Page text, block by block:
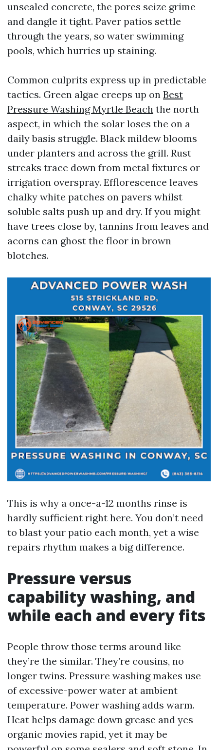
unsealed concrete, the pores seize grime
and dangle it tight. Paver patios settle
through the years, so water swimming
pools, which hurries up staining.
Common culprits express up in predictable
tactics. Green algae creeps up on Best
Pressure Washing Myrtle Beach the north
aspect, in which the solar loses the on a
daily basis struggle. Black mildew blooms
under planters and across the grill. Rust
streaks trace down from metal fixtures or
irrigation overspray. Efflorescence leaves
chalky white patches on pavers whilst
soluble salts push up and dry. If you might
have trees close by, tannins from leaves and
acorns can ghost the floor in brown
blotches.
This is why a once-a-12 months rinse is
hardly sufficient right here. You don’t need
to blast your patio each month, yet a wise
repairs rhythm makes a big difference.
Pressure versus
capability washing, and
while each and every fits
People throw those terms around like
they’re the similar. They’re cousins, no
longer twins. Pressure washing makes use
of excessive-power water at ambient
temperature. Power washing adds warm.
Heat helps damage down grease and yes
organic movies rapid, yet it may be